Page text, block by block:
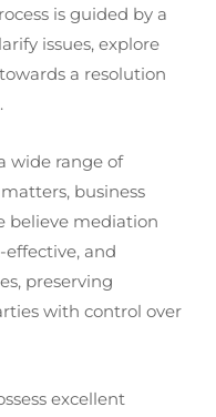
is guided by a
issues, explore
a resolution
wide range of
business
believe mediation
and
preserving
with control over
excellent